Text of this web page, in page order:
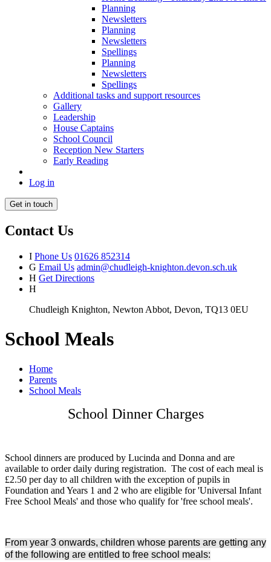
Planning
Newsletters
Planning
Newsletters
Spellings
Planning
Newsletters
Spellings
Additional tasks and support resources
Gallery
Leadership
House Captains
School Council
Reception New Starters
Early Reading
Log in
Get in touch
Contact Us
I Phone Us 01626 852314
G Email Us admin@chudleigh-knighton.devon.sch.uk
H Get Directions
H
Chudleigh Knighton, Newton Abbot, Devon, TQ13 0EU
School Meals
Home
Parents
School Meals
School Dinner Charges
School dinners are produced by Lucinda and Donna and are
available to order daily during registration. The cost of each meal is
£2.50 per day to all children with the exception of pupils in
Foundation and Years 1 and 2 who are eligible for 'Universal Infant
Free School Meals' and those who qualify for 'free school meals'.
From year 3 onwards, children whose parents are getting any
of the following are entitled to free school meals: